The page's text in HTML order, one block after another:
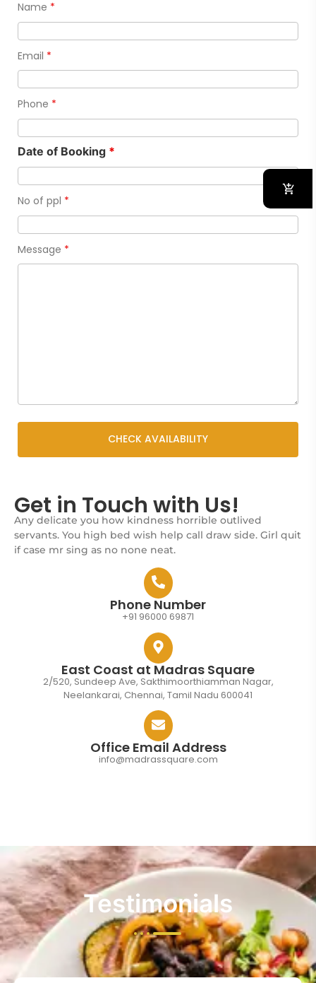
Name *
Email *
Phone *
Date of Booking *
No of ppl *
Message *
Get in Touch with Us!
Any delicate you how kindness horrible outlived
servants. You high bed wish help call draw side. Girl quit
if case mr sing as no none neat.
Phone Number
+91 96000 69871
East Coast at Madras Square
2/520, Sundeep Ave, Sakthimoorthiamman Nagar,
Neelankarai, Chennai, Tamil Nadu 600041
Office Email Address
info@madrassquare.com
Testimonials